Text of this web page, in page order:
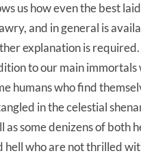
us how even the best
and in general is
explanation is
to our main immortals
humans who find
in the celestial
as some denizens of both
hell who are not thrilled